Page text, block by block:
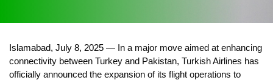
Islamabad, July 8, 2025 — In a major move aimed at enhancing
connectivity between Turkey and Pakistan, Turkish Airlines has
officially announced the expansion of its flight operations to